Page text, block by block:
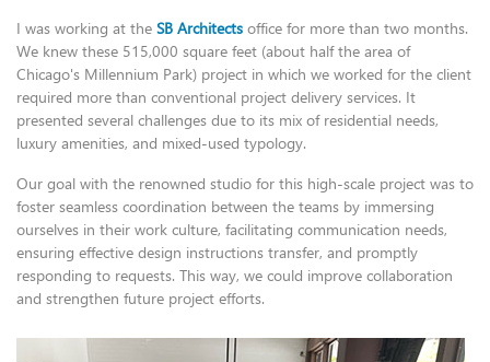
I was working at the SB Architects office for more than two months.
We knew these 515,000 square feet (about half the area of
Chicago's Millennium Park) project in which we worked for the client
required more than conventional project delivery services. It
presented several challenges due to its mix of residential needs,
luxury amenities, and mixed-used typology.
Our goal with the renowned studio for this high-scale project was to
foster seamless coordination between the teams by immersing
ourselves in their work culture, facilitating communication needs,
ensuring effective design instructions transfer, and promptly
responding to requests. This way, we could improve collaboration
and strengthen future project efforts.